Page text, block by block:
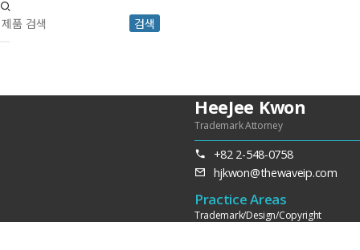
검색
HeeJee Kwon
Trademark Attorney
+82 2-548-0758
hjkwon@thewaveip.com
Practice Areas
Trademark/Design/Copyright